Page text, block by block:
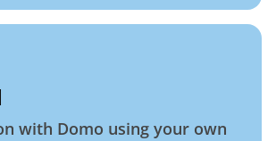
with Domo using your own